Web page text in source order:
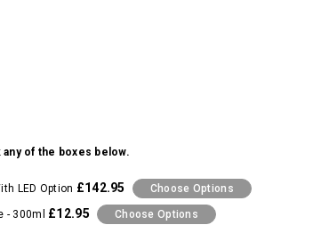
of the boxes below.
LED Option £142.95 Choose Options
- 300ml £12.95 Choose Options